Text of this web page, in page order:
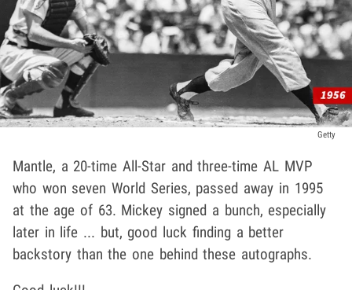
Getty
Mantle, a 20-time All-Star and three-time AL MVP
who won seven World Series, passed away in 1995
at the age of 63. Mickey signed a bunch, especially
later in life ... but, good luck finding a better
backstory than the one behind these autographs.